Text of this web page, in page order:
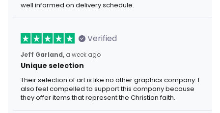
well informed on delivery schedule.
Verified
Jeff Garland, a week ago
Unique selection
Their selection of art is like no other graphics company. I
also feel compelled to support this company because
they offer items that represent the Christian faith.